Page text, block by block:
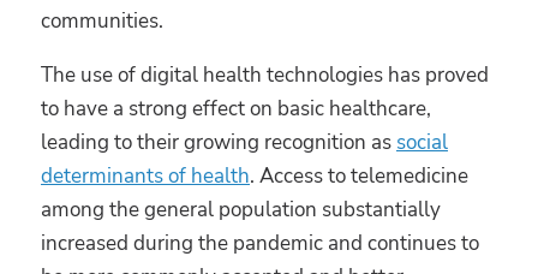
communities.
The use of digital health technologies has proved
to have a strong effect on basic healthcare,
leading to their growing recognition as social
determinants of health. Access to telemedicine
among the general population substantially
increased during the pandemic and continues to